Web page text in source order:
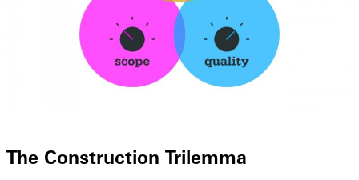
The Construction Trilemma